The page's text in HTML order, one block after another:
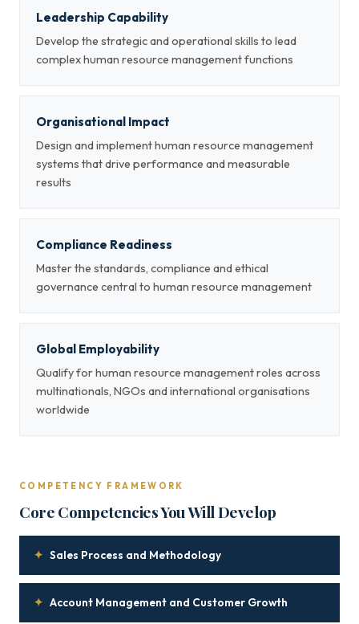
Leadership Capability
Develop the strategic and operational skills to lead
complex human resource management functions
Organisational Impact
Design and implement human resource management
systems that drive performance and measurable
results
Compliance Readiness
Master the standards, compliance and ethical
governance central to human resource management
Global Employability
Qualify for human resource management roles across
multinationals, NGOs and international organisations
worldwide
COMPETENCY FRAMEWORK
Core Competencies You Will Develop
✦ Sales Process and Methodology
✦ Account Management and Customer Growth